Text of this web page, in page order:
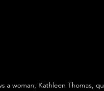
a woman, Kathleen Thomas,